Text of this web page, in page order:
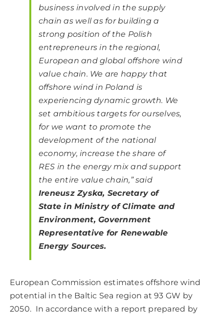
business involved in the supply
chain as well as for building a
strong position of the Polish
entrepreneurs in the regional,
European and global offshore wind
value chain. We are happy that
offshore wind in Poland is
experiencing dynamic growth. We
set ambitious targets for ourselves,
for we want to promote the
development of the national
economy, increase the share of
RES in the energy mix and support
the entire value chain,”said
Ireneusz Zyska, Secretary of
State in Ministry of Climate and
Environment, Government
Representative for Renewable
Energy Sources.
European Commission estimates offshore wind
potential in the Baltic Sea region at 93 GW by
2050. In accordance with a report prepared by